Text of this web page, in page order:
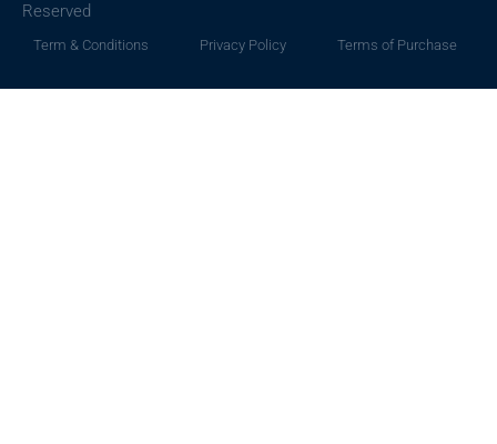
Reserved
Term & Conditions Privacy Policy Terms of Purchase